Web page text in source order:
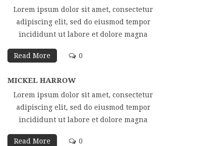
Lorem ipsum dolor sit amet, consectetur
adipiscing elit, sed do eiusmod tempor
incididunt ut labore et dolore magna
Read More 0
MICKEL HARROW
Lorem ipsum dolor sit amet, consectetur
adipiscing elit, sed do eiusmod tempor
incididunt ut labore et dolore magna
Read More 0